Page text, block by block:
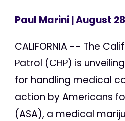
Paul Marini| August
CALIFORNIA -- The
Patrol (CHP) is
for handling medical
action by Americans
(ASA), a medical